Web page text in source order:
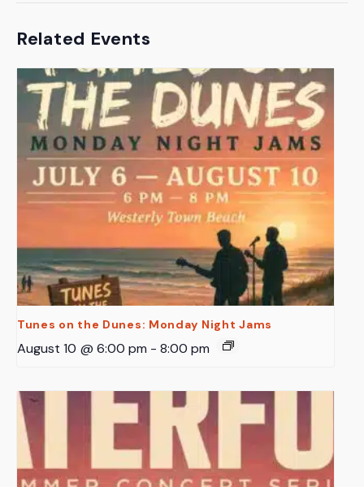
Related Events
Tunes on the Dunes: Monday Night Jams
August 10 @ 6:00 pm - 8:00 pm